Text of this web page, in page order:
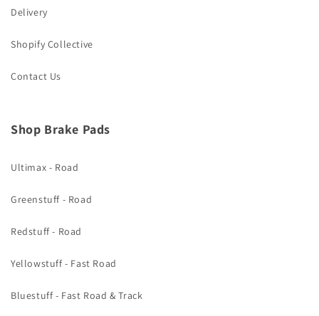
Delivery
Shopify Collective
Contact Us
Shop Brake Pads
Ultimax - Road
Greenstuff - Road
Redstuff - Road
Yellowstuff - Fast Road
Bluestuff - Fast Road & Track